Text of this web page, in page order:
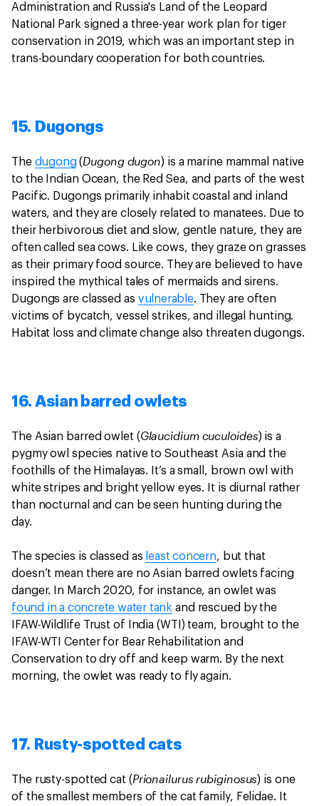
Administration and Russia's Land of the Leopard
National Park signed a three-year work plan for tiger
conservation in 2019, which was an important step in
trans-boundary cooperation for both countries.
15. Dugongs
The dugong(Dugong dugon) is a marine mammal native
to the Indian Ocean, the Red Sea, and parts of the west
Pacific. Dugongs primarily inhabit coastal and inland
waters, and they are closely related to manatees. Due to
their herbivorous diet and slow, gentle nature, they are
often called sea cows. Like cows, they graze on grasses
as their primary food source. They are believed to have
inspired the mythical tales of mermaids and sirens.
Dugongs are classed as vulnerable. They are often
victims of bycatch, vessel strikes, and illegal hunting.
Habitat loss and climate change also threaten dugongs.
16. Asian barred owlets
The Asian barred owlet (Glaucidium cuculoides) is a
pygmy owl species native to Southeast Asia and the
foothills of the Himalayas. It’s a small, brown owl with
white stripes and bright yellow eyes. It is diurnal rather
than nocturnal and can be seen hunting during the
day.
The species is classed as least concern, but that
doesn’t mean there are no Asian barred owlets facing
danger. In March 2020, for instance, an owlet was
found in a concrete water tank and rescued by the
IFAW-Wildlife Trust of India (WTI) team, brought to the
IFAW-WTI Center for Bear Rehabilitation and
Conservation to dry off and keep warm. By the next
morning, the owlet was ready to fly again.
17. Rusty-spotted cats
The rusty-spotted cat (Prionailurus rubiginosus) is one
of the smallest members of the cat family, Felidae. It